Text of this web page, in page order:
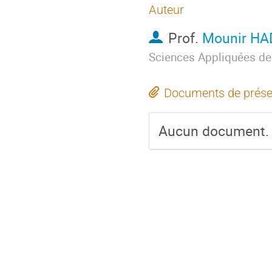
Auteur
Prof. Mounir
Sciences Appliquées
Documents de
Aucun document.